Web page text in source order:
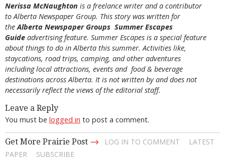
Nerissa McNaughton is a freelance writer and a contributor
to Alberta Newspaper Group. This story was written for
theAlberta Newspaper Groups Summer Escapes
Guide advertising feature. Summer Escapes is a special feature
about things to do in Alberta this summer. Activities like,
staycations, road trips, camping, and other adventures
including local attractions, events and food & beverage
destinations across Alberta. It is not written by and does not
necessarily reflect the views of the editorial staff.
Leave a Reply
You must be logged in to post a comment.
Get More Prairie Post → LOG IN TO COMMENT
LATEST
PAPER
SUBSCRIBE